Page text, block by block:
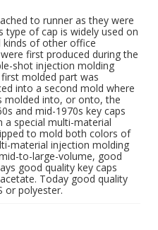
to runner as they were
of cap is widely used on
kinds of other office
first produced during the
shot injection molding
molded part was
into a second mold where
molded into, or onto, the
and mid-1970s key caps
a special multi-material
to mold both colors of
material injection molding
to-large-volume, good
good quality key caps
Today good quality
or polyester.